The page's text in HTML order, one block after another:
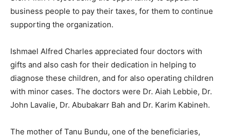
business people to pay their taxes, for them to continue
supporting the organization.
Ishmael Alfred Charles appreciated four doctors with
gifts and also cash for their dedication in helping to
diagnose these children, and for also operating children
with minor cases. The doctors were Dr. Aiah Lebbie, Dr.
John Lavalie, Dr. Abubakarr Bah and Dr. Karim Kabineh.
The mother of Tanu Bundu, one of the beneficiaries,